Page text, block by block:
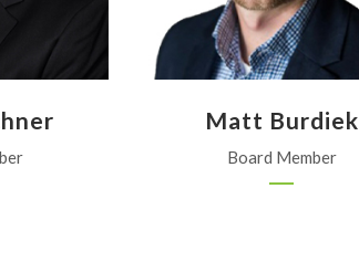
Matt Burdiek
Board Member